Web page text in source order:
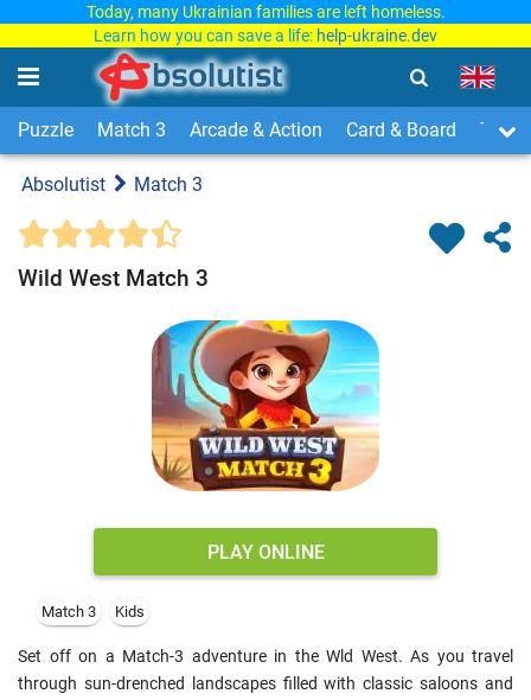
Today, many Ukrainian families are left homeless.
Learn how you can save a life: help-ukraine.dev
Puzzle Match 3 Arcade & Action Card & Board Time
Absolutist Match 3
Wild West Match 3
PLAY ONLINE
Match 3 Kids
Set off on a Match-3 adventure in the Wld West. As you travel
through sun-drenched landscapes filled with classic saloons and